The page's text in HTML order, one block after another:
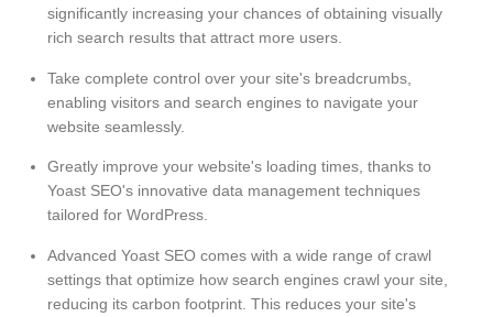
significantly increasing your chances of obtaining visually
rich search results that attract more users.
Take complete control over your site's breadcrumbs,
enabling visitors and search engines to navigate your
website seamlessly.
Greatly improve your website's loading times, thanks to
Yoast SEO's innovative data management techniques
tailored for WordPress.
Advanced Yoast SEO comes with a wide range of crawl
settings that optimize how search engines crawl your site,
reducing its carbon footprint. This reduces your site's